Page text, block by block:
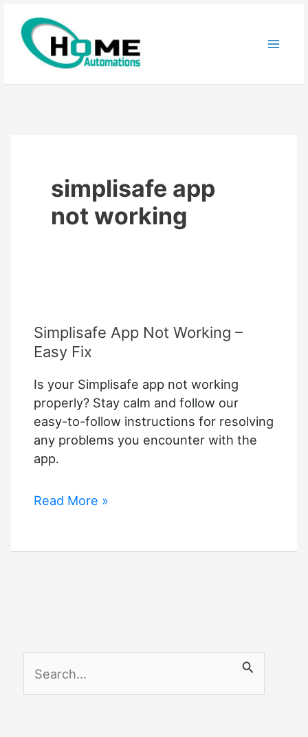
content
simplisafe app
not working
Simplisafe App Not Working –
Easy Fix
Is your Simplisafe app not working
properly? Stay calm and follow our
easy-to-follow instructions for resolving
any problems you encounter with the
app.
Simplisafe
Working
Read More »